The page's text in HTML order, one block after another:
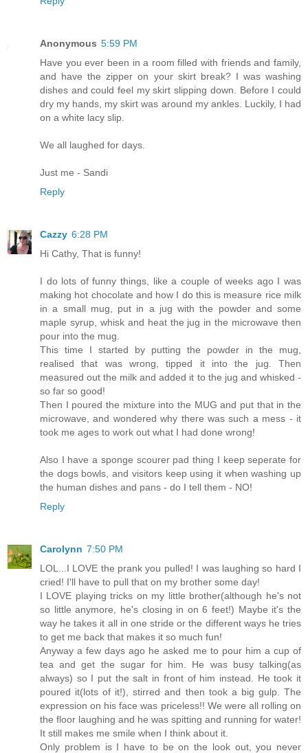
Anonymous 5:59 PM
Have you ever been in a room filled with friends and family,
and have the zipper on your skirt break? I was washing
dishes and could feel my skirt slipping down. Before I could
dry my hands, my skirt was around my ankles. Luckily, I had
on a white lacy slip.
We all laughed for days.
Just me - Sandi
Reply
Cazzy 6:28 PM
Hi Cathy, That is funny!
I do lots of funny things, like a couple of weeks ago I was
making hot chocolate and how I do this is measure rice milk
in a small mug, put in a jug with the powder and some
maple syrup, whisk and heat the jug in the microwave then
pour into the mug.
This time I started by putting the powder in the mug,
realised that was wrong, tipped it into the jug. Then
measured out the milk and added it to the jug and whisked -
so far so good!
Then I poured the mixture into the MUG and put that in the
microwave, and wondered why there was such a mess - it
took me ages to work out what I had done wrong!
Also I have a sponge scourer pad thing I keep seperate for
the dogs bowls, and visitors keep using it when washing up
the human dishes and pans - do I tell them - NO!
Reply
Carolynn 7:50 PM
LOL...I LOVE the prank you pulled! I was laughing so hard I
cried! I'll have to pull that on my brother some day!
I LOVE playing tricks on my little brother(although he's not
so little anymore, he's closing in on 6 feet!) Maybe it's the
way he takes it all in one stride or the different ways he tries
to get me back that makes it so much fun!
Anyway a few days ago he asked me to pour him a cup of
tea and get the sugar for him. He was busy talking(as
always) so I put the salt in front of him instead. He took it
poured it(lots of it!), stirred and then took a big gulp. The
expression on his face was priceless!! We were all rolling on
the floor laughing and he was spitting and running for water!
It still makes me smile when I think about it.
Only problem is I have to be on the look out, you never